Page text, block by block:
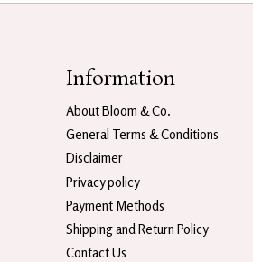
Information
About Bloom & Co.
General Terms & Conditions
Disclaimer
Privacy policy
Payment Methods
Shipping and Return Policy
Contact Us